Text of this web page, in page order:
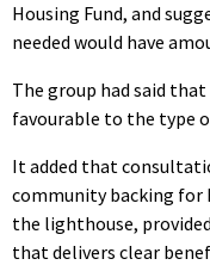
Housing Fund, and
needed would have
The group had said
favourable to the type
It added that
community backing for
the lighthouse,
that delivers clear